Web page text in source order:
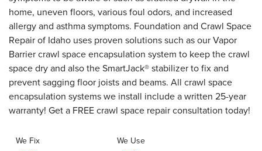
home, uneven floors, various foul odors, and increased
allergy and asthma symptoms. Foundation and Crawl Space
Repair of Idaho uses proven solutions such as our Vapor
Barrier crawl space encapsulation system to keep the crawl
space dry and also the SmartJack® stabilizer to fix and
prevent sagging floor joists and beams. All crawl space
encapsulation systems we install include a written 25-year
warranty! Get a FREE crawl space repair consultation today!
We Fix We Use